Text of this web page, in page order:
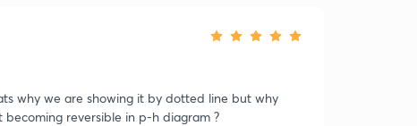
why we are showing it by dotted line but why
reversible in p-h diagram ?